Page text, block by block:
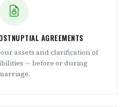
AGREEMENTS
assets and clarification of
— before or during